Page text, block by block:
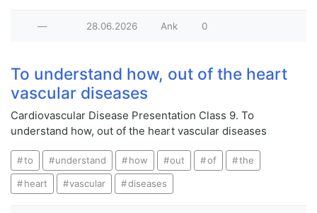
— 28.06.2026 Ank 0
To understand how, out of the heart
vascular diseases
Cardiovascular Disease Presentation Class 9. To
understand how, out of the heart vascular diseases
to understand how out of the
heart vascular diseases